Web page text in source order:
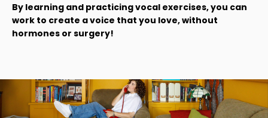
By learning and practicing vocal exercises, you can
work to create a voice that you love, without
hormones or surgery!